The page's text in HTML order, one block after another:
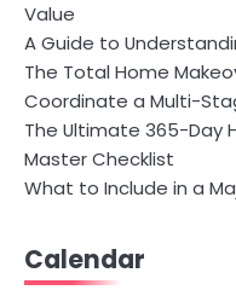
Value
A Guide to
The Total Home
Coordinate a Multi-
The Ultimate 365-Day
Master Checklist
What to Include in a
Calendar